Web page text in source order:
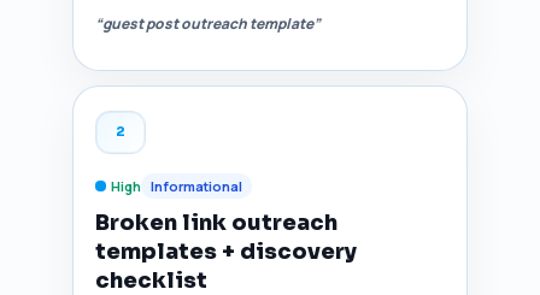
“guest post outreach template”
2
High Informational
Broken link outreach
templates + discovery
checklist